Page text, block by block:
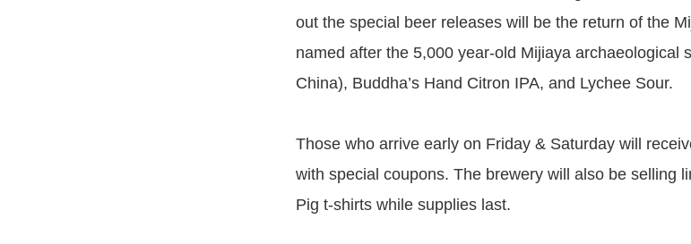
out the special beer releases will be the return of the
named after the 5,000 year-old Mijiaya archaeological
China), Buddha’s Hand Citron IPA, and Lychee Sour.
Those who arrive early on Friday & Saturday will
with special coupons. The brewery will also be selling
Pig t-shirts while supplies last.